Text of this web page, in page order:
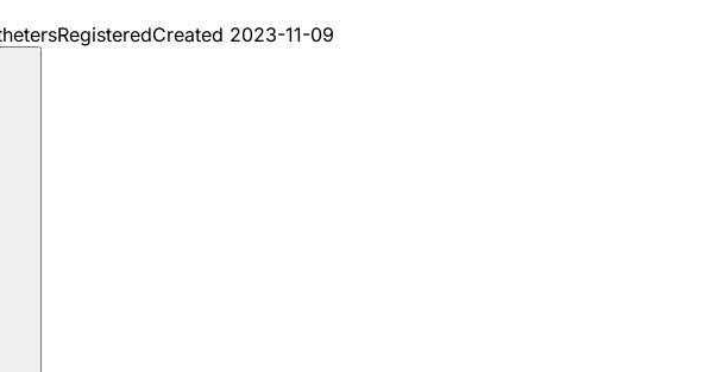
RegisteredCreated 2023-11-09